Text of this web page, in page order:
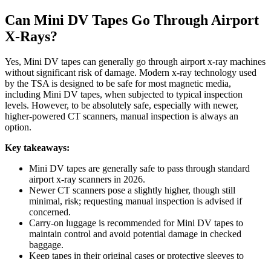
Can Mini DV Tapes Go Through Airport
X-Rays?
Yes, Mini DV tapes can generally go through airport x-ray machines
without significant risk of damage. Modern x-ray technology used
by the TSA is designed to be safe for most magnetic media,
including Mini DV tapes, when subjected to typical inspection
levels. However, to be absolutely safe, especially with newer,
higher-powered CT scanners, manual inspection is always an
option.
Key takeaways:
Mini DV tapes are generally safe to pass through standard
airport x-ray scanners in 2026.
Newer CT scanners pose a slightly higher, though still
minimal, risk; requesting manual inspection is advised if
concerned.
Carry-on luggage is recommended for Mini DV tapes to
maintain control and avoid potential damage in checked
baggage.
Keep tapes in their original cases or protective sleeves to